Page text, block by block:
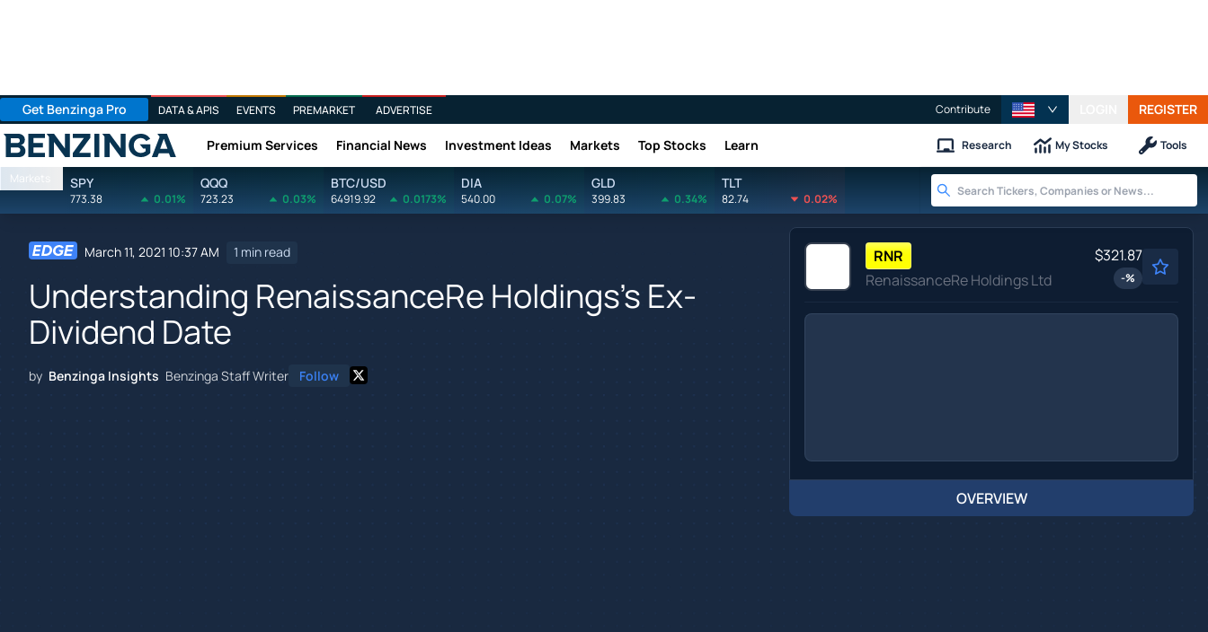
Get Benzinga Pro DATA & APIS EVENTS PREMARKET ADVERTISE Contribute REGISTER
Benzinga Premium Services Financial News Investment Ideas Markets Top Stocks Learn Research My Stocks Tools
Markets SPY
773.38 0.01%
QQQ
723.23 0.03%
BTC/USD
64919.92 0.0173%
DIA
540.00 0.07%
GLD
399.83 0.34%
TLT
82.74 0.02%
March 11, 2021 10:37 AM 1 min read
Understanding RenaissanceRe Holdings's Ex-
Dividend Date
by Benzinga Insights Benzinga Staff Writer Follow
RNR
RenaissanceRe Holdings Ltd
$321.87
-%
OVERVIEW